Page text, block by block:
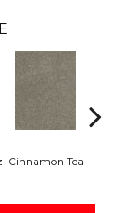
Cinnamon Tea